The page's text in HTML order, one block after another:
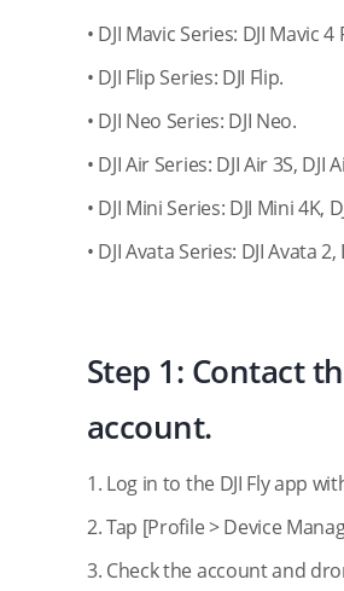
• DJI Mavic Series: DJI Mavic
• DJI Flip Series: DJI Flip.
• DJI Neo Series: DJI Neo.
• DJI Air Series: DJI Air 3S, DJI
• DJI Mini Series: DJI Mini 4K,
• DJI Avata Series: DJI Avata 2,
Step 1: Contact
account.
1. Log in to the DJI Fly app
2. Tap [Profile > Device
3. Check the account and